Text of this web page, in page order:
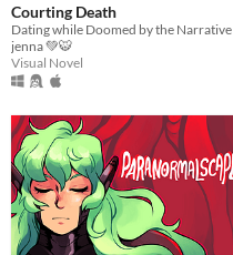
Courting Death
Dating while Doomed by the Narrative
jenna 💚🐯
Visual Novel